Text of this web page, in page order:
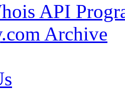
API
Archive